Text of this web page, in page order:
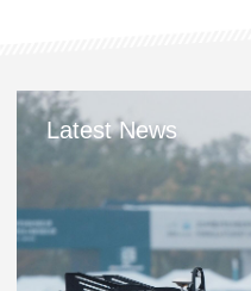
Latest News